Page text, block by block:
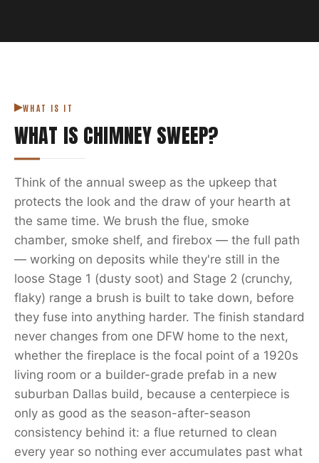
WHAT IS IT
WHAT IS CHIMNEY SWEEP?
Think of the annual sweep as the upkeep that
protects the look and the draw of your hearth at
the same time. We brush the flue, smoke
chamber, smoke shelf, and firebox — the full path
— working on deposits while they're still in the
loose Stage 1 (dusty soot) and Stage 2 (crunchy,
flaky) range a brush is built to take down, before
they fuse into anything harder. The finish standard
never changes from one DFW home to the next,
whether the fireplace is the focal point of a 1920s
living room or a builder-grade prefab in a new
suburban Dallas build, because a centerpiece is
only as good as the season-after-season
consistency behind it: a flue returned to clean
every year so nothing ever accumulates past what